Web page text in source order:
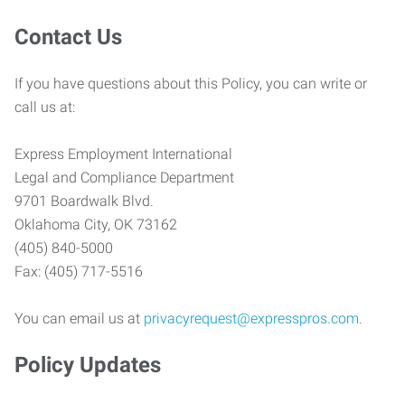
Contact Us
If you have questions about this Policy, you can write or
call us at:
Express Employment International
Legal and Compliance Department
9701 Boardwalk Blvd.
Oklahoma City, OK 73162
(405) 840-5000
Fax: (405) 717-5516
You can email us at privacyrequest@expresspros.com.
Policy Updates